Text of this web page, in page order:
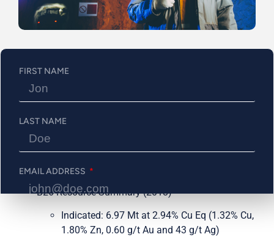
includes a fully financed 30,000 metres of drilling in 2024
that will focus on advancing and expanding the existing
underground resource (Ind: 7.0MT @ 2.94% Cu Eq & Inf:
4.4MT @ 2.97% Cu Eq) while delineating its open-pit
Property Highlights Include:
meters, advancing the asset to a significant
resource that includes, across all categories, 400
million pounds of copper, 286,000 ounces of gold,
and significant zinc silver exposure.
B26 Resource Summary (2018)
Indicated: 6.97 Mt at 2.94% Cu Eq (1.32% Cu,
1.80% Zn, 0.60 g/t Au and 43 g/t Ag)
FIRST NAME
LAST NAME
EMAIL ADDRESS
PHONE NUMBER